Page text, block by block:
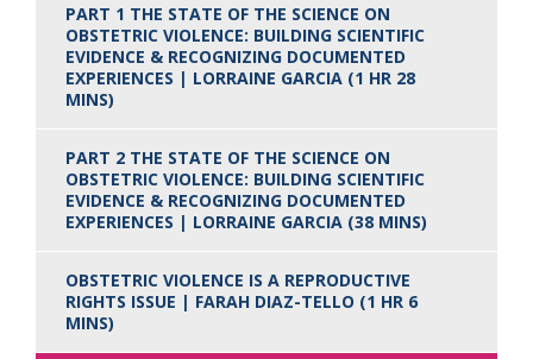
PART 1 THE STATE OF THE SCIENCE ON
OBSTETRIC VIOLENCE: BUILDING SCIENTIFIC
EVIDENCE & RECOGNIZING DOCUMENTED
EXPERIENCES | LORRAINE GARCIA (1 HR 28
MINS)
PART 2 THE STATE OF THE SCIENCE ON
OBSTETRIC VIOLENCE: BUILDING SCIENTIFIC
EVIDENCE & RECOGNIZING DOCUMENTED
EXPERIENCES | LORRAINE GARCIA (38 MINS)
OBSTETRIC VIOLENCE IS A REPRODUCTIVE
RIGHTS ISSUE | FARAH DIAZ-TELLO (1 HR 6
MINS)